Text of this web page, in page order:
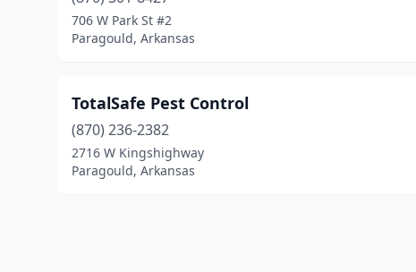
706 W Park St #2
Paragould, Arkansas
TotalSafe Pest Control
(870) 236-2382
2716 W Kingshighway
Paragould, Arkansas